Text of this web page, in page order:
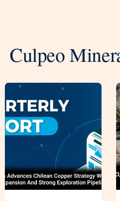
Culpeo